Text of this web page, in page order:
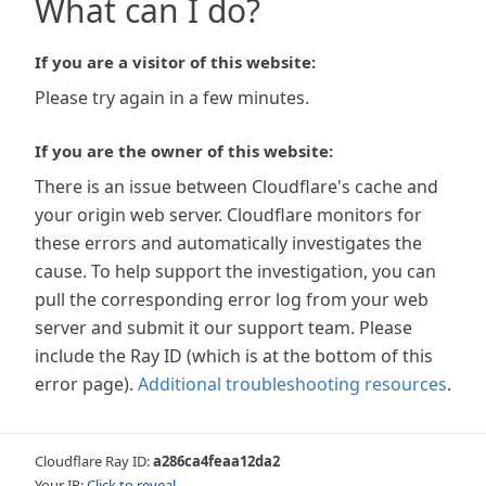
What can I do?
If you are a visitor of this website:
Please try again in a few minutes.
If you are the owner of this website:
There is an issue between Cloudflare's cache and
your origin web server. Cloudflare monitors for
these errors and automatically investigates the
cause. To help support the investigation, you can
pull the corresponding error log from your web
server and submit it our support team. Please
include the Ray ID (which is at the bottom of this
error page). Additional troubleshooting resources.
Cloudflare Ray ID:a286ca4feaa12da2